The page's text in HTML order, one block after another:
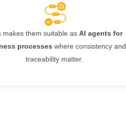
makes them suitable asAI agents for
processes where consistency and
traceability matter.